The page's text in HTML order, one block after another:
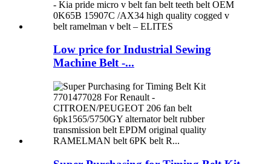
Low price for Industrial Sewing
Machine Belt -...